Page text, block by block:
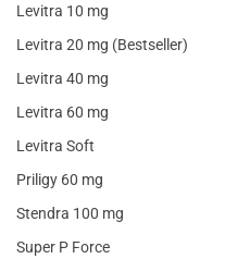
Levitra 10 mg
Levitra 20 mg (Bestseller)
Levitra 40 mg
Levitra 60 mg
Levitra Soft
Priligy 60 mg
Stendra 100 mg
Super P Force